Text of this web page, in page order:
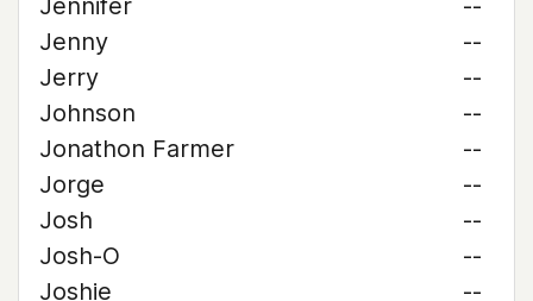
Jennifer
--
Jenny
--
Jerry
--
Johnson
--
Jonathon Farmer
--
Jorge
--
Josh
--
Josh-O
--
Joshie
--